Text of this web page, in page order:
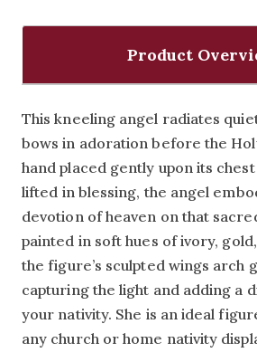
Product
This kneeling angel radiates
bows in adoration before the
hand placed gently upon its
lifted in blessing, the angel
devotion of heaven on that
painted in soft hues of ivory,
the figure’s sculpted wings arch
capturing the light and adding a
your nativity. She is an ideal
any church or home nativity